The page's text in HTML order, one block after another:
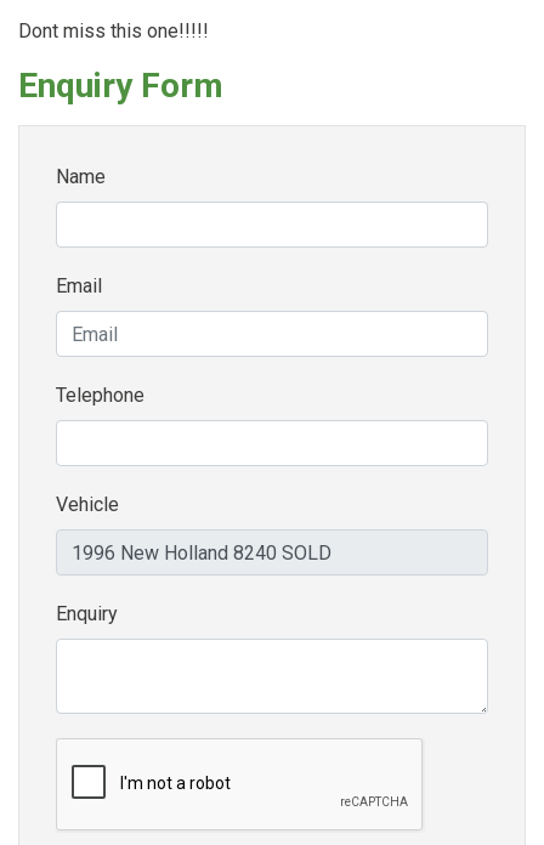
Dont miss this one!!!!!
Enquiry Form
Name
Email
Telephone
Vehicle
Enquiry